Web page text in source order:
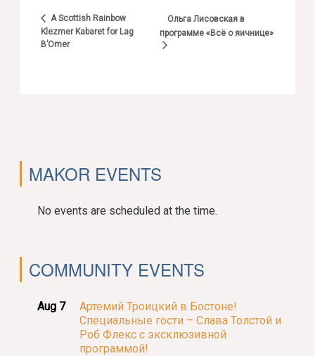
A Scottish Rainbow
Klezmer Kabaret for Lag
B’Omer
Ольга Лисовская в
программе «Всё о яичнице»
MAKOR EVENTS
No events are scheduled at the time.
COMMUNITY EVENTS
Aug 7
Артемий Троицкий в Бостоне!
Специальные гости – Слава Толстой и
Роб Флекс с эксклюзивной
программой!